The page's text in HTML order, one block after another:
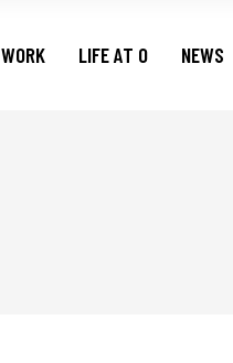
WORK LIFE AT O NEWS